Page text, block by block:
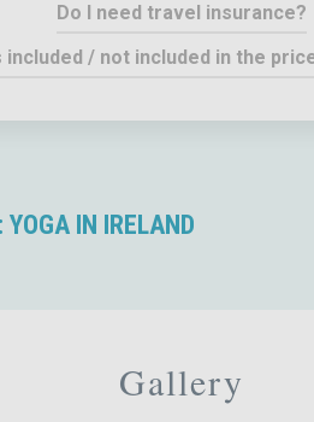
Do I need travel insurance?
included / not included in the
IN IRELAND
Gallery